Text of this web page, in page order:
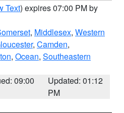
Text) expires 07:00 PM by
, Middlesex, Western
, Camden,
, Ocean, Southeastern
09:00
Updated: 01:12
PM